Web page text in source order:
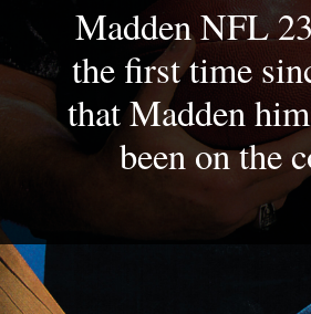
Madden NFL
the first time
that Madden
been on the